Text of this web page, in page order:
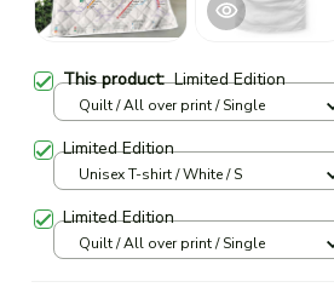
This product:Limited Edition
Quilt / All over print / Single
Limited Edition
Unisex T-shirt / White / S
Limited Edition
Quilt / All over print / Single